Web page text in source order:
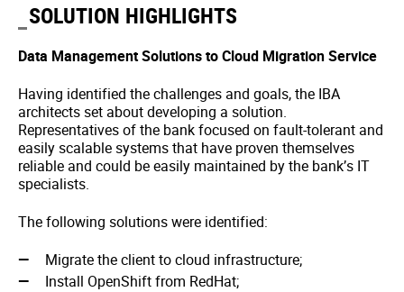
SOLUTION HIGHLIGHTS
Data Management Solutions to Cloud Migration Service
Having identified the challenges and goals, the IBA
architects set about developing a solution.
Representatives of the bank focused on fault-tolerant and
easily scalable systems that have proven themselves
reliable and could be easily maintained by the bank’s IT
specialists.
The following solutions were identified:
Migrate the client to cloud infrastructure;
Install OpenShift from RedHat;